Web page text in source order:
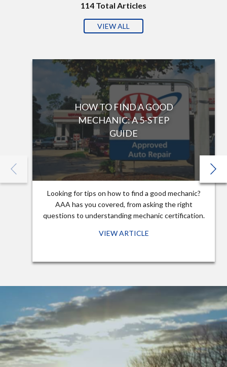
114 Total Articles
VIEW ALL
HOW TO FIND A GOOD
MECHANIC: A 5-STEP
GUIDE
Looking for tips on how to find a good mechanic?
AAA has you covered, from asking the right
questions to understanding mechanic certification.
VIEW ARTICLE